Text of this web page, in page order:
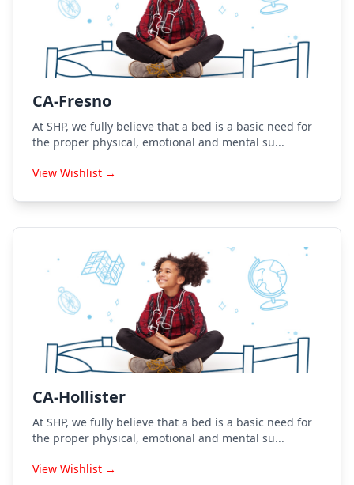
CA-Fresno
At SHP, we fully believe that a bed is a basic need for
the proper physical, emotional and mental su...
View Wishlist →
CA-Hollister
At SHP, we fully believe that a bed is a basic need for
the proper physical, emotional and mental su...
View Wishlist →